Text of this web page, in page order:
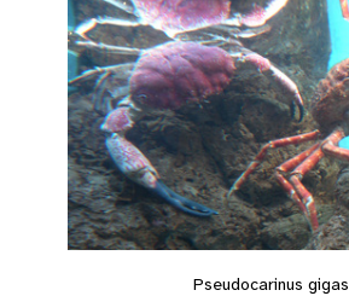
Pseudocarinus gigas